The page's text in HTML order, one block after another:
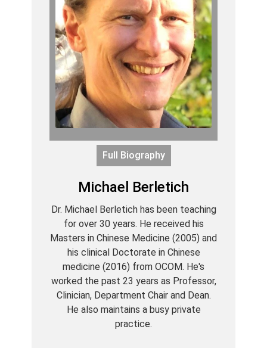
Full Biography
Michael Berletich
Dr. Michael Berletich has been teaching
for over 30 years. He received his
Masters in Chinese Medicine (2005) and
his clinical Doctorate in Chinese
medicine (2016) from OCOM. He's
worked the past 23 years as Professor,
Clinician, Department Chair and Dean.
He also maintains a busy private
practice.